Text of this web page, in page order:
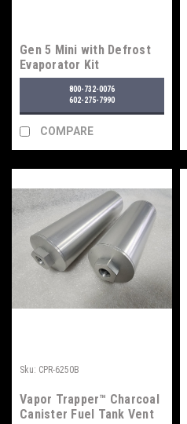
Gen 5 Mini with Defrost
Evaporator Kit
800-732-0076
602-275-7990
COMPARE
Sku: CPR-6250B
Vapor Trapper™ Charcoal
Canister Fuel Tank Vent